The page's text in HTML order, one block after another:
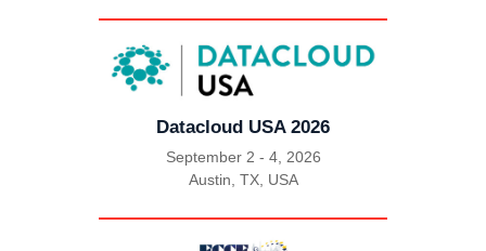
Datacloud USA 2026
September 2 - 4, 2026
|
Austin, TX, USA